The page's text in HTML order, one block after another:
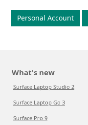
Personal Account
What's new
Surface Laptop Studio 2
Surface Laptop Go 3
Surface Pro 9